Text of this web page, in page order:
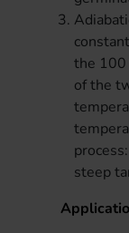
the 100
of the
steep